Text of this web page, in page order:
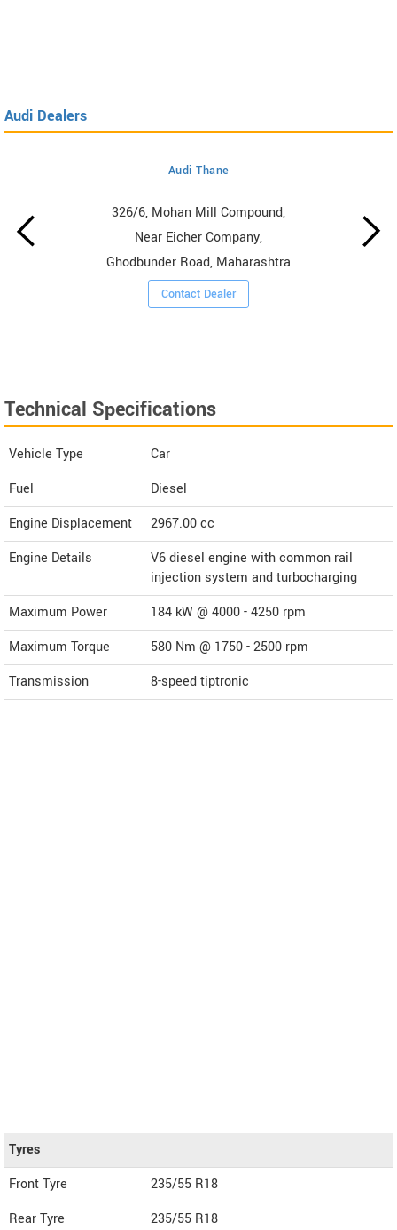
Audi Dealers
Audi Thane
326/6, Mohan Mill Compound,
Near Eicher Company,
Ghodbunder Road, Maharashtra
Contact Dealer
Technical Specifications
Vehicle Type
Car
Fuel
Diesel
Engine Displacement
2967.00cc
Engine Details
V6 diesel engine with common rail
injection system and turbocharging
Maximum Power
184 kW @ 4000 - 4250 rpm
Maximum Torque
580 Nm @ 1750 - 2500 rpm
Transmission
8-speed tiptronic
Tyres
Front Tyre
235/55 R18
Rear Tyre
235/55 R18